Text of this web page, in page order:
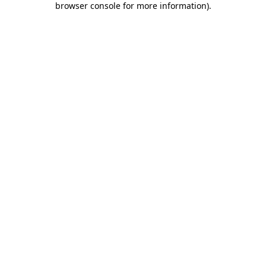
browser console for more information).